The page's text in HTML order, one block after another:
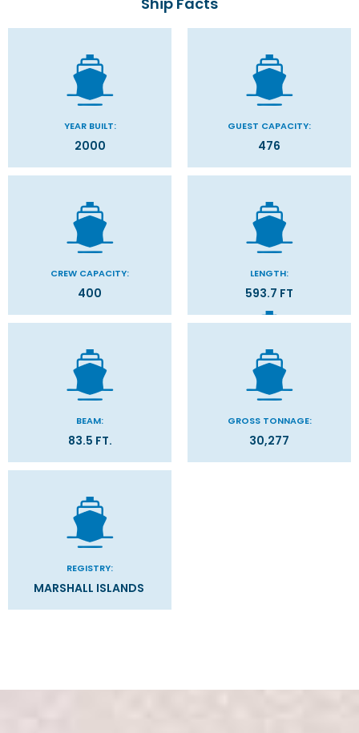
YEAR BUILT:
2000
GUEST CAPACITY:
476
CREW CAPACITY:
400
LENGTH:
593.7 FT
BEAM:
83.5 FT.
GROSS TONNAGE:
30,277
REGISTRY:
MARSHALL ISLANDS
Stateroom Legend Stateroom Symbol Legend
UPDATE